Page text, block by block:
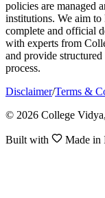
policies are managed
institutions. We aim to
complete and official
with experts from
and provide
process.
Disclaimer/Terms &
© 2026 College
Built with Made in